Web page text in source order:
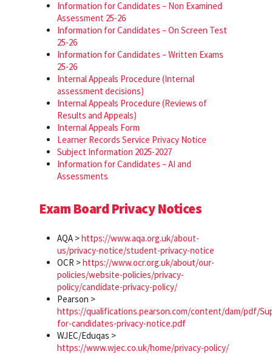
Information for Candidates – Non Examined
Assessment 25-26
Information for Candidates – On Screen Test
25-26
Information for Candidates – Written Exams
25-26
Internal Appeals Procedure (Internal
assessment decisions)
Internal Appeals Procedure (Reviews of
Results and Appeals)
Internal Appeals Form
Learner Records Service Privacy Notice
Subject Information 2025-2027
Information for Candidates – AI and
Assessments
Exam Board Privacy Notices
AQA >https://www.aqa.org.uk/about-
us/privacy-notice/student-privacy-notice
OCR >https://www.ocr.org.uk/about/our-
policies/website-policies/privacy-
policy/candidate-privacy-policy/
Pearson >
https://qualifications.pearson.com/content/dam/pdf/
for-candidates-privacy-notice.pdf
WJEC/Eduqas >
https://www.wjec.co.uk/home/privacy-policy/